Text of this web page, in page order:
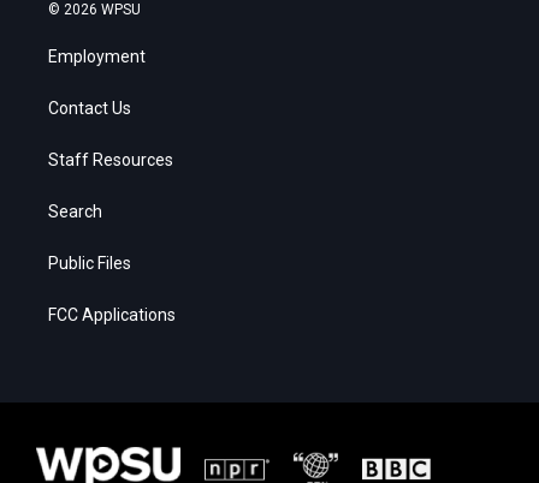
© 2026 WPSU
Employment
Contact Us
Staff Resources
Search
Public Files
FCC Applications